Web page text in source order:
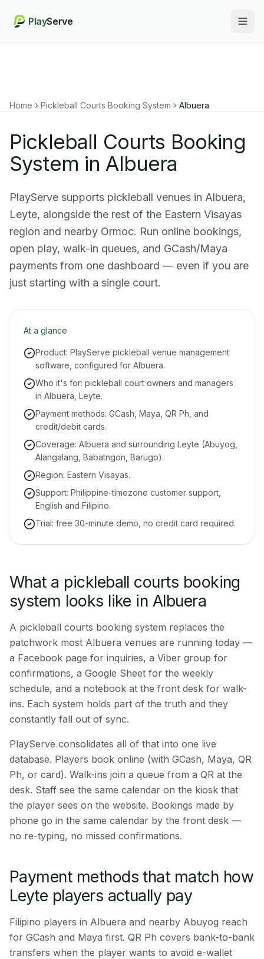
PlayServe
Home Pickleball Courts Booking System Albuera
Pickleball Courts Booking
System in Albuera
PlayServe supports pickleball venues in Albuera,
Leyte, alongside the rest of the Eastern Visayas
region and nearby Ormoc. Run online bookings,
open play, walk-in queues, and GCash/Maya
payments from one dashboard — even if you are
just starting with a single court.
At a glance
Product: PlayServe pickleball venue management
software, configured for Albuera.
Who it's for: pickleball court owners and managers
in Albuera, Leyte.
Payment methods: GCash, Maya, QR Ph, and
credit/debit cards.
Coverage: Albuera and surrounding Leyte (Abuyog,
Alangalang, Babatngon, Barugo).
Region: Eastern Visayas.
Support: Philippine-timezone customer support,
English and Filipino.
Trial: free 30-minute demo, no credit card required.
What a pickleball courts booking
system looks like in Albuera
A pickleball courts booking system replaces the
patchwork most Albuera venues are running today —
a Facebook page for inquiries, a Viber group for
confirmations, a Google Sheet for the weekly
schedule, and a notebook at the front desk for walk-
ins. Each system holds part of the truth and they
constantly fall out of sync.
PlayServe consolidates all of that into one live
database. Players book online (with GCash, Maya, QR
Ph, or card). Walk-ins join a queue from a QR at the
desk. Staff see the same calendar on the kiosk that
the player sees on the website. Bookings made by
phone go in the same calendar by the front desk —
no re-typing, no missed confirmations.
Payment methods that match how
Leyte players actually pay
Filipino players in Albuera and nearby Abuyog reach
for GCash and Maya first. QR Ph covers bank-to-bank
transfers when the player wants to avoid e-wallet